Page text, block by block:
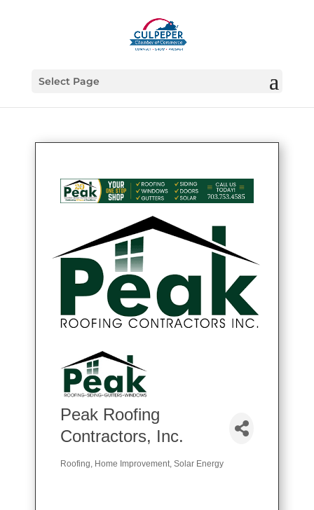
Select Page
Peak Roofing
Contractors, Inc.
Categories
Roofing Home Improvement Solar Energy